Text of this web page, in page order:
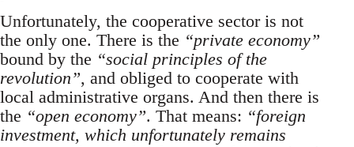
Unfortunately, the cooperative sector is not
the only one. There is the “private economy”
bound by the “social principles of the
revolution”, and obliged to cooperate with
local administrative organs. And then there is
the “open economy”. That means: “foreign
investment, which unfortunately remains